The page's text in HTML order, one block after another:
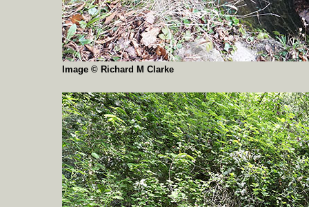
Image © Richard M Clarke